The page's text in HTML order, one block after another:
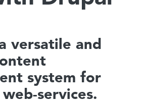
versatile and
system for
services.